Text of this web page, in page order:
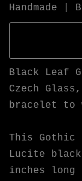
Handmade |
Black Leaf
Czech
bracelet to
This Gothic
Lucite
inches long